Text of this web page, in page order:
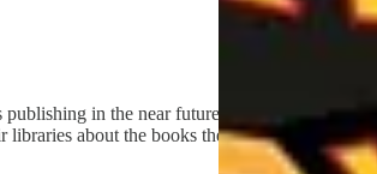
in the near future. We want to
libraries about the books they're interested in.